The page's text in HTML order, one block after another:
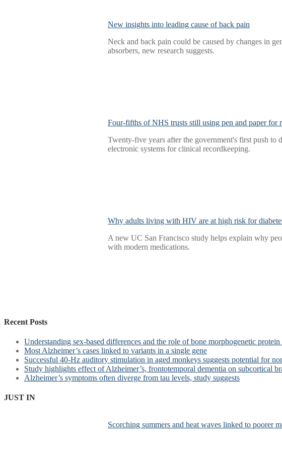
New insights into leading cause of back pain
Neck and back pain could be caused by changes in
absorbers, new research suggests.
Four-fifths of NHS trusts still using pen and paper for
Twenty-five years after the government's first push
electronic systems for clinical recordkeeping.
Why adults living with HIV are at high risk for
A new UC San Francisco study helps explain why
with modern medications.
Recent Posts
Understanding sex-based differences and the role of bone morphogenetic
Most Alzheimer’s cases linked to variants in a single gene
Successful 40-Hz auditory stimulation in aged monkeys suggests potential for
Study highlights effect of Alzheimer’s, frontotemporal dementia on subcortical
Alzheimer’s symptoms often diverge from tau levels, study suggests
JUST IN
Scorching summers and heat waves linked to poorer